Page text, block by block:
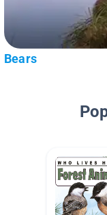
Bears